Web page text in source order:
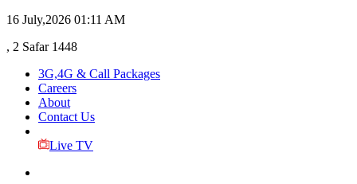
16 July,2026 01:11 AM
, 2 Safar 1448
3G,4G & Call Packages
Careers
About
Contact Us
Live TV